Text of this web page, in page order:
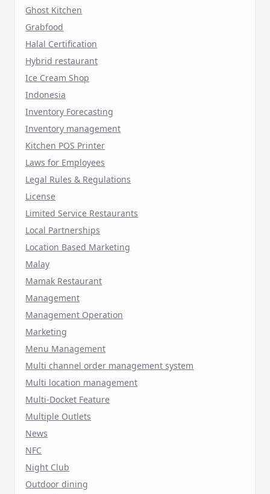
Ghost Kitchen
Grabfood
Halal Certification
Hybrid restaurant
Ice Cream Shop
Indonesia
Inventory Forecasting
Inventory management
Kitchen POS Printer
Laws for Employees
Legal Rules & Regulations
License
Limited Service Restaurants
Local Partnerships
Location Based Marketing
Malay
Mamak Restaurant
Management
Management Operation
Marketing
Menu Management
Multi channel order management system
Multi location management
Multi-Docket Feature
Multiple Outlets
News
NFC
Night Club
Outdoor dining